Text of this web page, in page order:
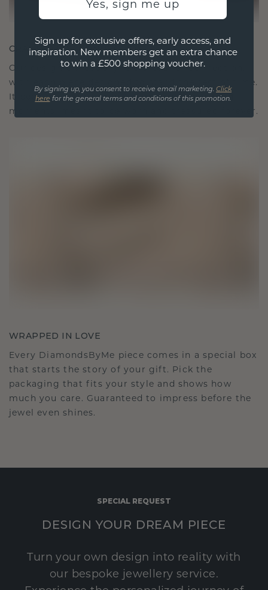
CRAFTED FOR CONNECTION
Our design philosophy is crafted for connection,
with each piece designed to stand the test of time.
It becomes your symbol of love and cherished
moments, meant to be worn and treasured forever.
WRAPPED IN LOVE
Every DiamondsByMe piece comes in a special box
that starts the story of your gift. Pick the
packaging that fits your style and shows how
much you care. Guaranteed to impress before the
jewel even shines.
SPECIAL REQUEST
DESIGN YOUR DREAM PIECE
Turn your own design into reality with
our bespoke jewellery service.
Yes, sign me up
Sign up for exclusive offers, early access, and
inspiration. New members get an extra chance
to win a £500 shopping voucher.
By signing up, you consent to receive email marketing. Click
here for the general terms and conditions of this promotion.